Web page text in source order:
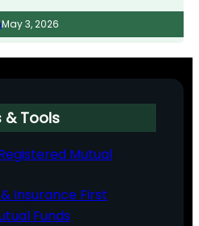
May 3, 2026
& Tools
Mutual
Insurance First
Funds